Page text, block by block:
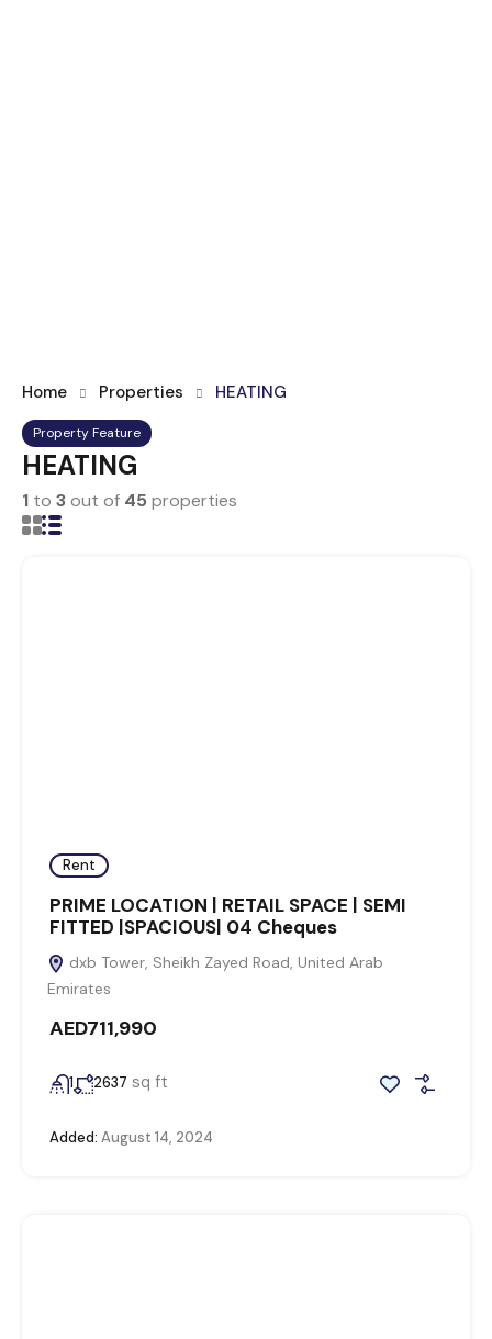
Home Properties HEATING
Property Feature
HEATING
1 to 3out of 45 properties
Rent
PRIME LOCATION | RETAIL SPACE | SEMI
FITTED |SPACIOUS| 04 Cheques
dxb Tower, Sheikh Zayed Road, United Arab
Emirates
AED711,990
1 2637 sq ft
Added: August 14, 2024